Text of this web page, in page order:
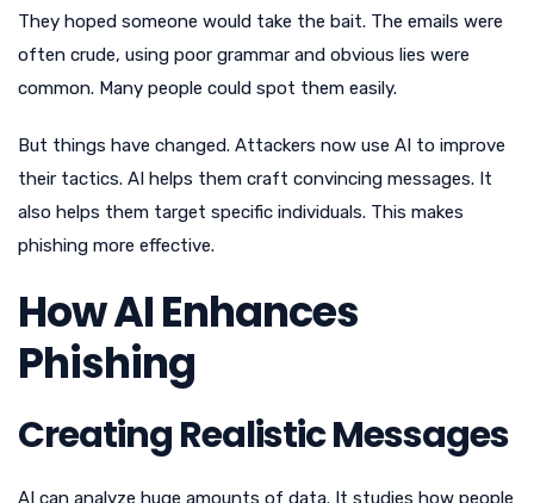
They hoped someone would take the bait. The emails were
often crude, using poor grammar and obvious lies were
common. Many people could spot them easily.
But things have changed. Attackers now use AI to improve
their tactics. AI helps them craft convincing messages. It
also helps them target specific individuals. This makes
phishing more effective.
How AI Enhances
Phishing
Creating Realistic Messages
AI can analyze huge amounts of data. It studies how people